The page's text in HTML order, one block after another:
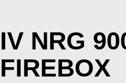
IV NRG
FIREBOX